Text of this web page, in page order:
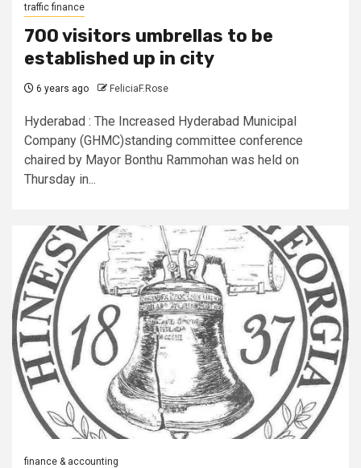
traffic finance
700 visitors umbrellas to be
established up in city
6 years ago FeliciaF.Rose
Hyderabad : The Increased Hyderabad Municipal
Company (GHMC)standing committee conference
chaired by Mayor Bonthu Rammohan was held on
Thursday in...
finance & accounting